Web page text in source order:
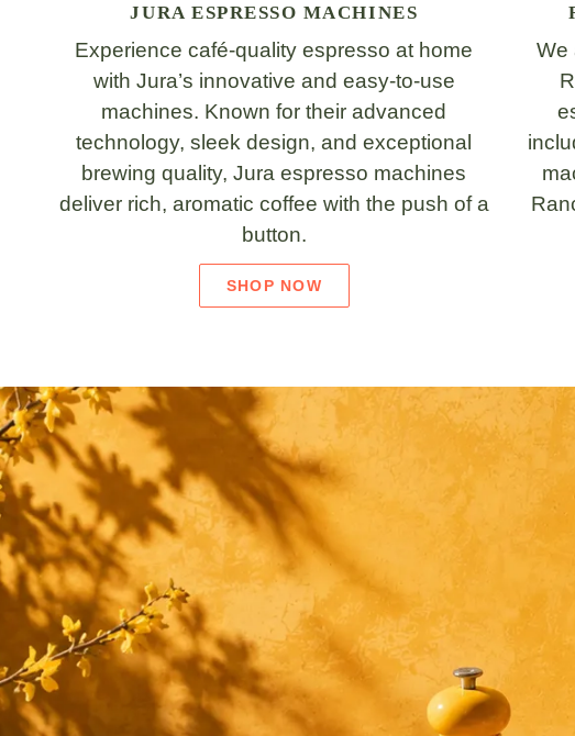
JURA ESPRESSO MACHINES
Experience café-quality espresso at home
with Jura’s innovative and easy-to-use
machines. Known for their advanced
technology, sleek design, and exceptional
brewing quality, Jura espresso machines
deliver rich, aromatic coffee with the push of a
button.
SHOP NOW
We